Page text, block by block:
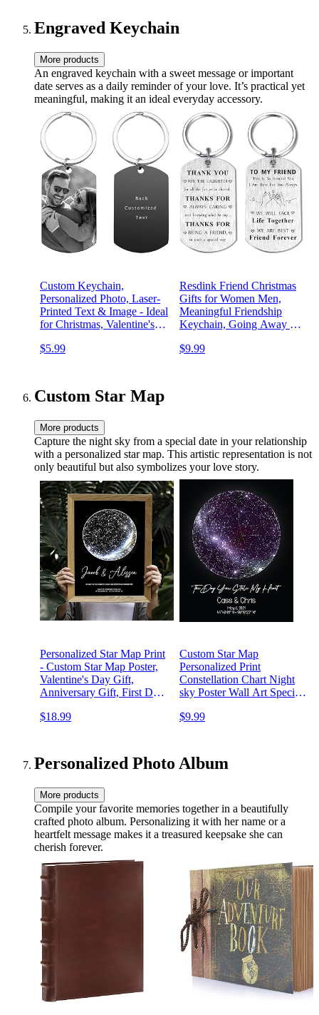
Engraved Keychain
More products
An engraved keychain with a sweet message or important
date serves as a daily reminder of your love. It’s practical yet
meaningful, making it an ideal everyday accessory.
Custom Keychain,
Personalized Photo, Laser-
Printed Text & Image - Ideal
for Christmas, Valentine's
Anniversary, and Safe
$5.99
Resdink Friend Christmas
Gifts for Women Men,
Meaningful Friendship
Keychain, Going Away Gift
$9.99
Custom Star Map
More products
Capture the night sky from a special date in your relationship
with a personalized star map. This artistic representation is not
only beautiful but also symbolizes your love story.
Personalized Star Map Print
- Custom Star Map Poster,
Valentine's Day Gift,
Anniversary Gift, First Date
$18.99
Custom Star Map
Personalized Print
Constellation Chart Night
sky Poster Wall Art Special
Anniversary Decor 7ts
$9.99
Personalized Photo Album
More products
Compile your favorite memories together in a beautifully
crafted photo album. Personalizing it with her name or a
heartfelt message makes it a treasured keepsake she can
cherish forever.